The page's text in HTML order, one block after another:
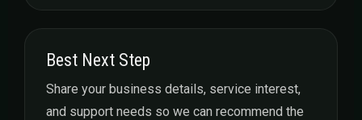
Best Next Step
Share your business details, service interest,
and support needs so we can recommend the